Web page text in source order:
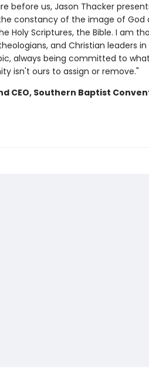
before us, Jason Thacker
constancy of the image of God
Holy Scriptures, the Bible. I am
and Christian leaders
always being committed to
isn't ours to assign or remove."
CEO, Southern Baptist